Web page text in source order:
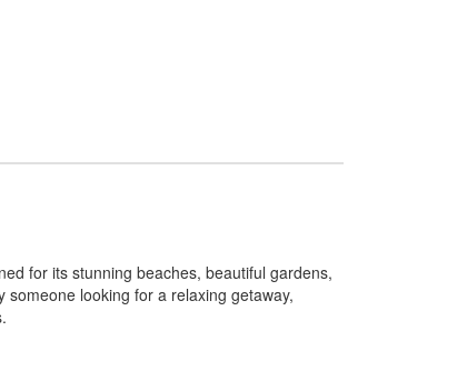
for its stunning beaches, beautiful gardens,
someone looking for a relaxing getaway,